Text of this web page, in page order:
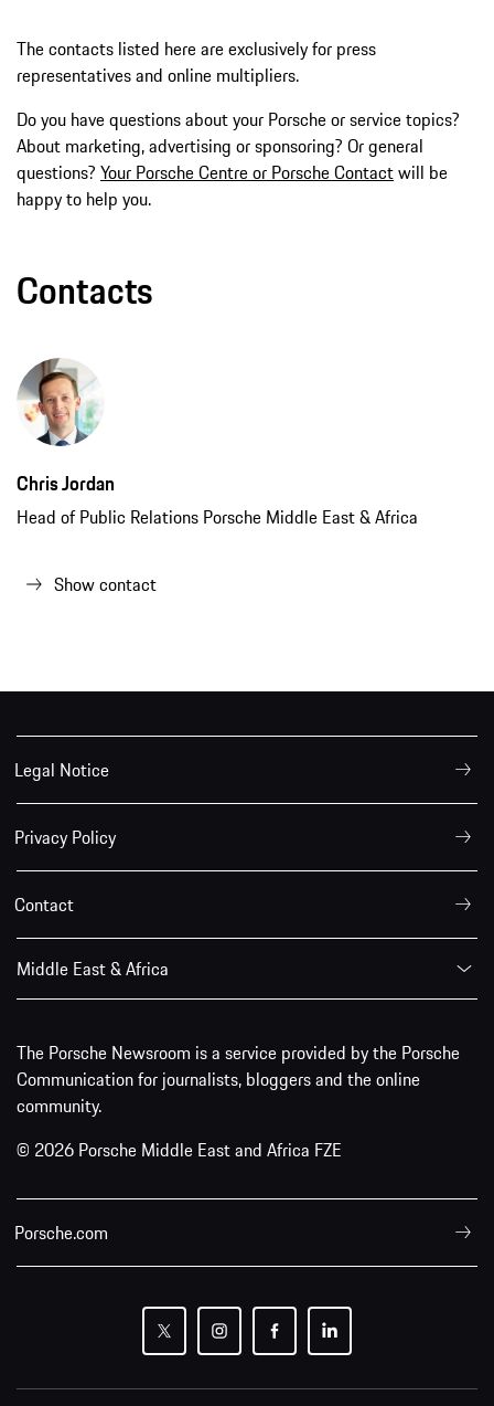
The contacts listed here are exclusively for press
representatives and online multipliers.
Do you have questions about your Porsche or service topics?
About marketing, advertising or sponsoring? Or general
questions? Your Porsche Centre or Porsche Contactwill be
happy to help you.
Contacts
Chris Jordan
Head of Public Relations Porsche Middle East & Africa
Show contact
Legal Notice
Privacy Policy
Contact
Middle East & Africa
The Porsche Newsroom is a service provided by the Porsche
Communication for journalists, bloggers and the online
community.
© 2026 Porsche Middle East and Africa FZE
Porsche.com